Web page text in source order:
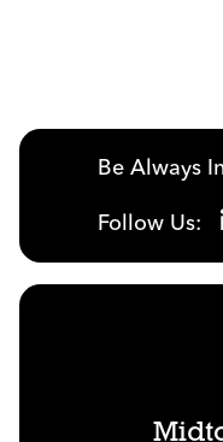
Be Always
Follow Us: